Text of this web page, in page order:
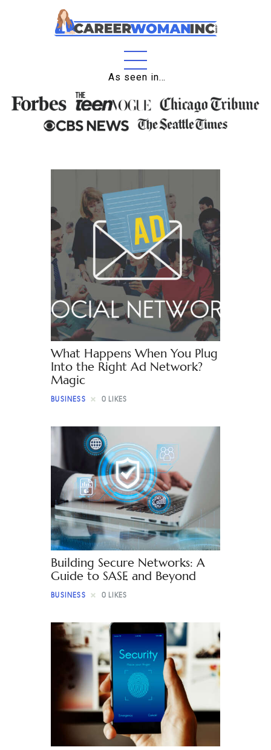
As seen in…
Home
Education
Business
Relationships
Lifestyle
Tips
Contact
What Happens When You Plug
Into the Right Ad Network?
Magic
BUSINESS 0 LIKES
Building Secure Networks: A
Guide to SASE and Beyond
BUSINESS 0 LIKES